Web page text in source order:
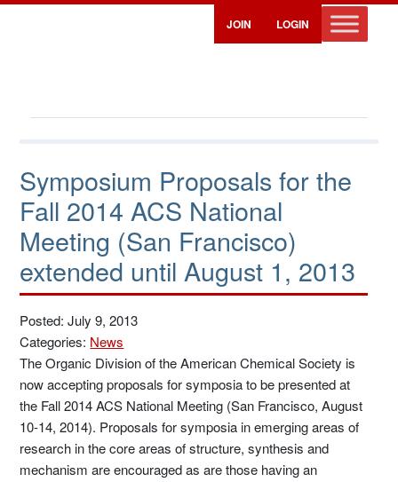
JOIN LOGIN
Symposium Proposals for the
Fall 2014 ACS National
Meeting (San Francisco)
extended until August 1, 2013
Posted: July 9, 2013
Categories: News
The Organic Division of the American Chemical Society is
now accepting proposals for symposia to be presented at
the Fall 2014 ACS National Meeting (San Francisco, August
10-14, 2014). Proposals for symposia in emerging areas of
research in the core areas of structure, synthesis and
mechanism are encouraged as are those having an